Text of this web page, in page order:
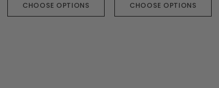
CHOOSE OPTIONS CHOOSE OPTIONS